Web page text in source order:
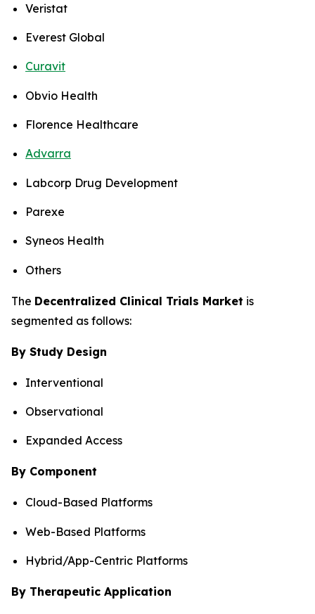
Veristat
Everest Global
Curavit
Obvio Health
Florence Healthcare
Advarra
Labcorp Drug Development
Parexe
Syneos Health
Others
The Decentralized Clinical Trials Market is
segmented as follows:
By Study Design
Interventional
Observational
Expanded Access
By Component
Cloud-Based Platforms
Web-Based Platforms
Hybrid/App-Centric Platforms
By Therapeutic Application